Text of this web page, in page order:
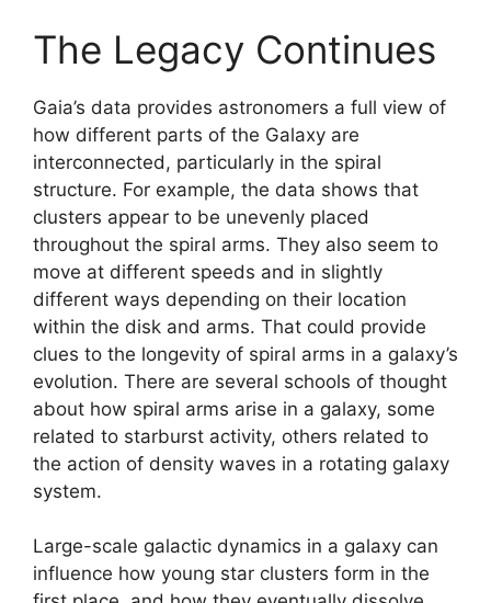
The Legacy Continues
Gaia’s data provides astronomers a full view of
how different parts of the Galaxy are
interconnected, particularly in the spiral
structure. For example, the data shows that
clusters appear to be unevenly placed
throughout the spiral arms. They also seem to
move at different speeds and in slightly
different ways depending on their location
within the disk and arms. That could provide
clues to the longevity of spiral arms in a galaxy’s
evolution. There are several schools of thought
about how spiral arms arise in a galaxy, some
related to starburst activity, others related to
the action of density waves in a rotating galaxy
system.
Large-scale galactic dynamics in a galaxy can
influence how young star clusters form in the